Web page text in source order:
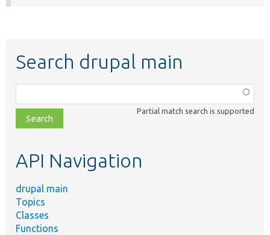
Search drupal main
class,
file,
topic,
Partial match search is supported
API Navigation
drupal main
Topics
Classes
Functions